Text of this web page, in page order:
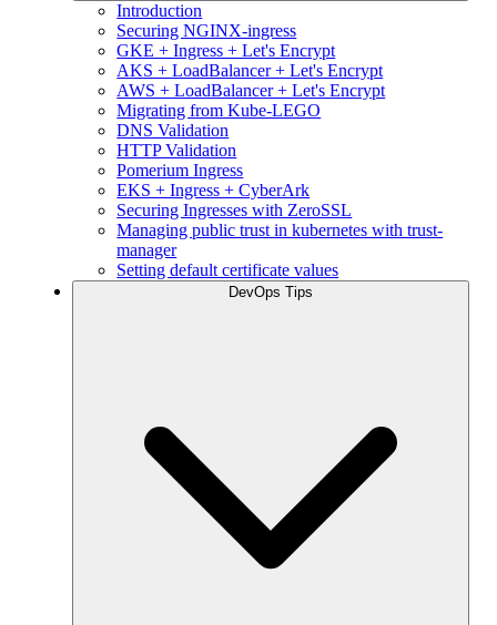
Introduction
Securing NGINX-ingress
GKE + Ingress + Let's Encrypt
AKS + LoadBalancer + Let's Encrypt
AWS + LoadBalancer + Let's Encrypt
Migrating from Kube-LEGO
DNS Validation
HTTP Validation
Pomerium Ingress
EKS + Ingress + CyberArk
Securing Ingresses with ZeroSSL
Managing public trust in kubernetes with trust-
manager
Setting default certificate values
DevOps Tips